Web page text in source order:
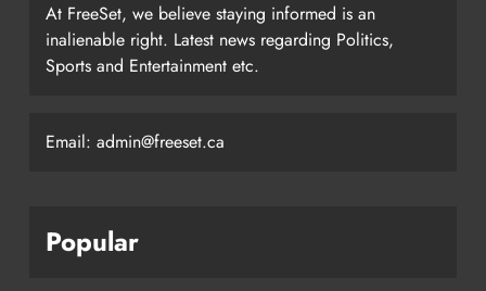
At FreeSet, we believe staying informed is an
inalienable right. Latest news regarding Politics,
Sports and Entertainment etc.
Email: admin@freeset.ca
Popular